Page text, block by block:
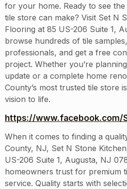
for your home. Ready to see
tile store can make? Visit Set N
Flooring at 85 US-206 Suite 1,
browse hundreds of tile
professionals, and get a free
project. Whether you’re
update or a complete home
County’s most trusted tile store
vision to life.
https://www.facebook.com/
When it comes to finding a
County, NJ, Set N Stone
US-206 Suite 1, Augusta, NJ
homeowners trust for premium
service. Quality starts with